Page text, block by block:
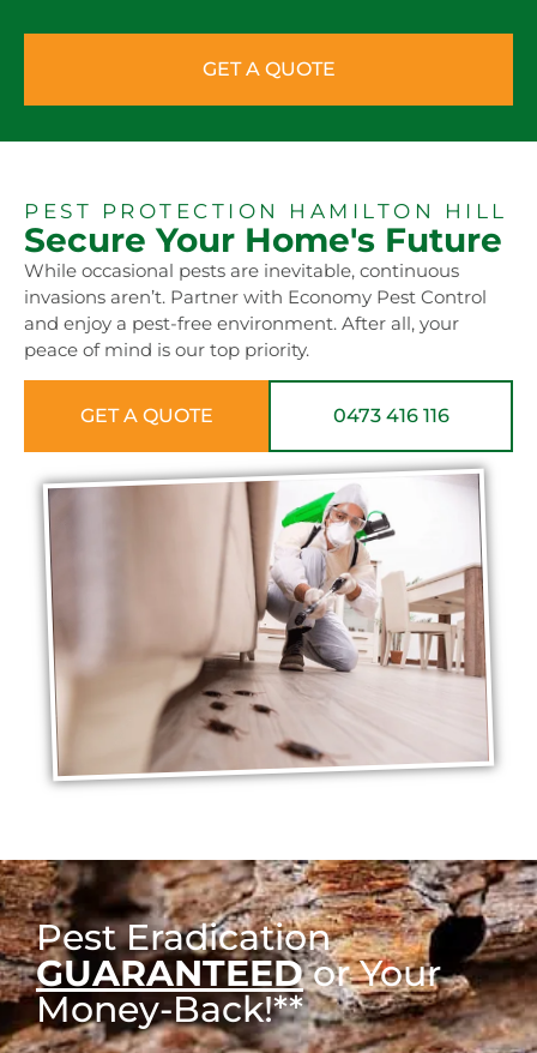
GET A QUOTE
PEST PROTECTION HAMILTON HILL
Secure Your Home's Future
While occasional pests are inevitable, continuous
invasions aren’t. Partner with Economy Pest Control
and enjoy a pest-free environment. After all, your
peace of mind is our top priority.
GET A QUOTE 0473 416 116
Pest Eradication
GUARANTEEDor Your
Money-Back!**